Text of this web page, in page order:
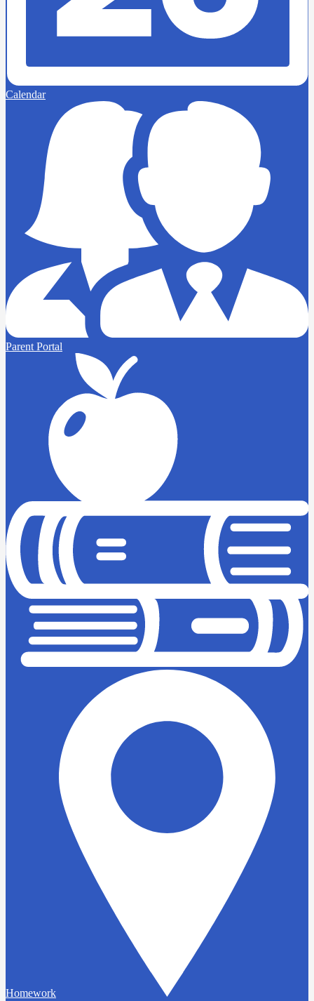
Calendar
Parent Portal
Homework